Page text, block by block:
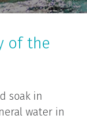
of the
soak in
water in